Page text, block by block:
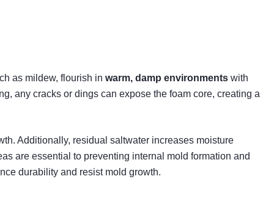
as mildew, flourish in warm, damp environments with
any cracks or dings can expose the foam core, creating a
Additionally, residual saltwater increases moisture
are essential to preventing internal mold formation and
durability and resist mold growth.